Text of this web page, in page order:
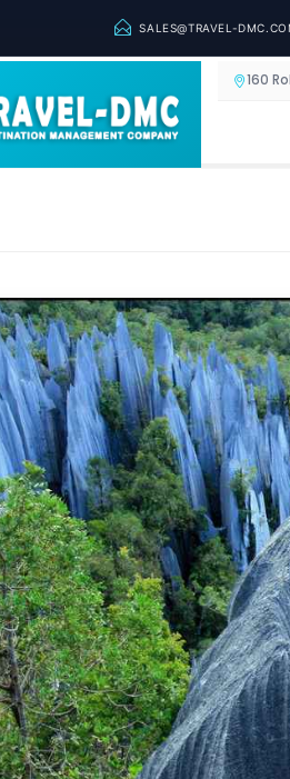
SALES@TRAVEL-
160